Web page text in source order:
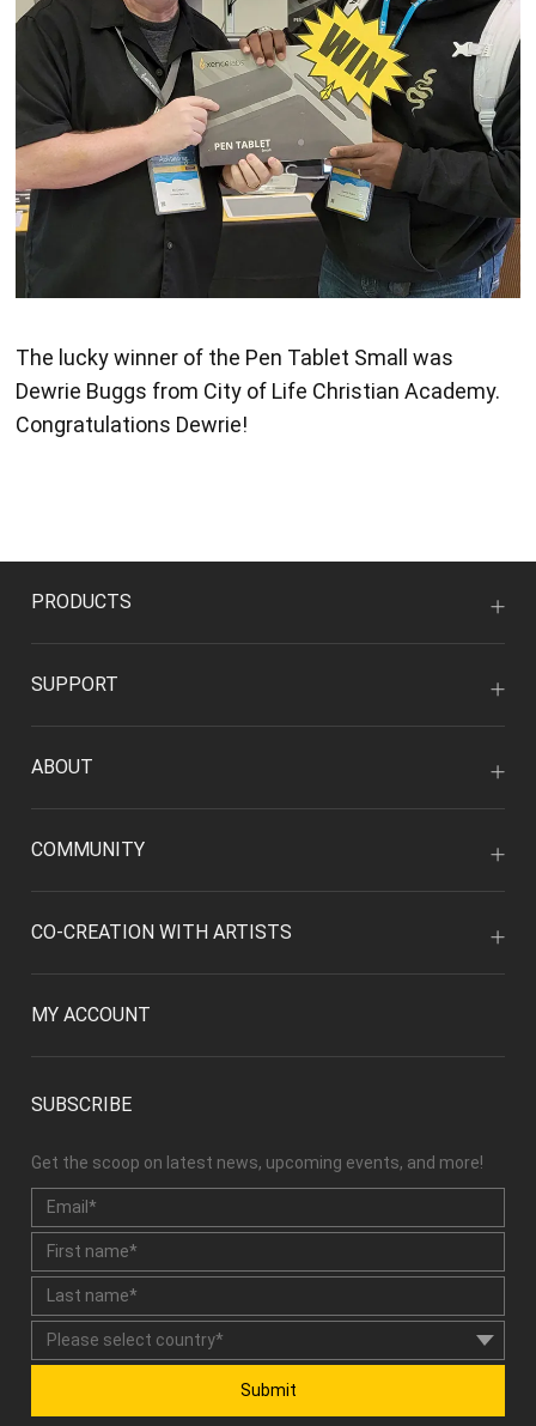
The lucky winner of the Pen Tablet Small was
Dewrie Buggs from City of Life Christian Academy.
Congratulations Dewrie!
PRODUCTS
SUPPORT
ABOUT
COMMUNITY
CO-CREATION WITH ARTISTS
MY ACCOUNT
SUBSCRIBE
Get the scoop on latest news, upcoming events, and more!
Submit